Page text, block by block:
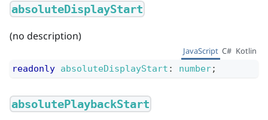
absoluteDisplayStart
(no description)
JavaScript C# Kotlin
readonly absoluteDisplayStart : number;
absolutePlaybackStart